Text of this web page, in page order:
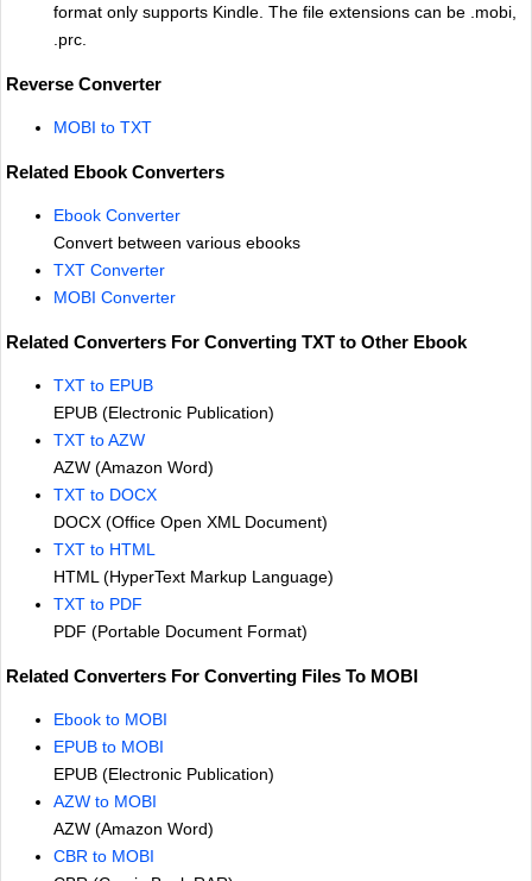
format only supports Kindle. The file extensions can be .mobi,
.prc.
Reverse Converter
MOBI to TXT
Related Ebook Converters
Ebook Converter
Convert between various ebooks
TXT Converter
MOBI Converter
Related Converters For Converting TXT to Other Ebook
TXT to EPUB
EPUB (Electronic Publication)
TXT to AZW
AZW (Amazon Word)
TXT to DOCX
DOCX (Office Open XML Document)
TXT to HTML
HTML (HyperText Markup Language)
TXT to PDF
PDF (Portable Document Format)
Related Converters For Converting Files To MOBI
Ebook to MOBI
EPUB to MOBI
EPUB (Electronic Publication)
AZW to MOBI
AZW (Amazon Word)
CBR to MOBI